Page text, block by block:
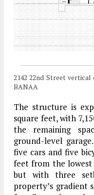
2142 22nd Street
BANAA
The structure is
square feet, with
the remaining
ground-level
five cars and five
feet from the
but with three
property’s gradient